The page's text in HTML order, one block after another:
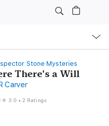
Stone Mysteries
There's a Will
Carver
3.0 •2 Ratings